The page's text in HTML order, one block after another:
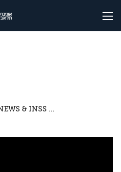
i24NEWS & INSS National Security Podcast: The Gulf’s Dilemma: Public Opinion on Israel, Gaza, and Trump